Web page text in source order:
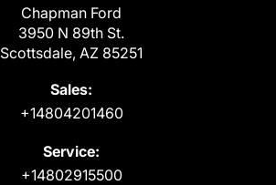
Chapman Ford
3950 N 89th St.
Scottsdale, AZ 85251
Sales:
+14804201460
Service:
+14802915500